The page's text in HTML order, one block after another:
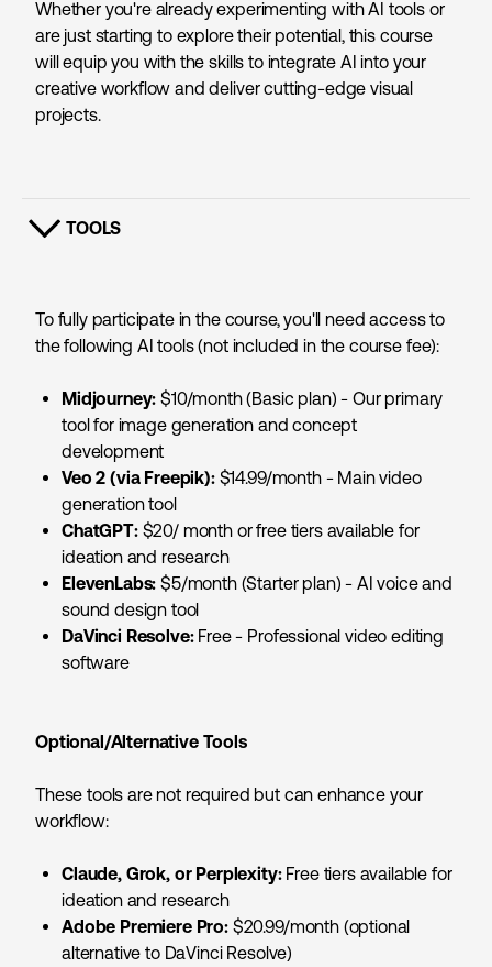
Whether you're already experimenting with AI tools or
are just starting to explore their potential, this course
will equip you with the skills to integrate AI into your
creative workflow and deliver cutting-edge visual
projects.
SHOW CONTENT
TOOLS
To fully participate in the course, you'll need access to
the following AI tools (not included in the course fee):
Midjourney:$10/month (Basic plan) - Our primary
tool for image generation and concept
development
Veo 2 (via Freepik): $14.99/month - Main video
generation tool
ChatGPT: $20/ month or free tiers available for
ideation and research
ElevenLabs:$5/month (Starter plan) - AI voice and
sound design tool
DaVinci Resolve:Free - Professional video editing
software
Optional/Alternative Tools
These tools are not required but can enhance your
workflow:
Claude, Grok, or Perplexity: Free tiers available for
ideation and research
Adobe Premiere Pro: $20.99/month (optional
alternative to DaVinci Resolve)